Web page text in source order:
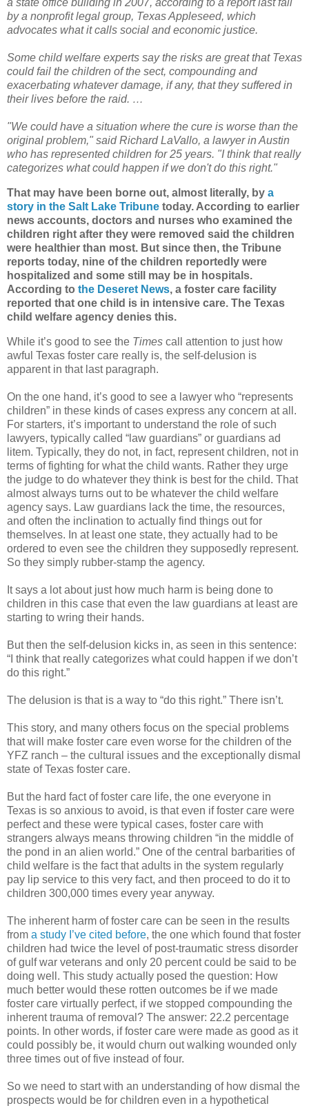
a state office building in 2007, according to a report last fall
by a nonprofit legal group, Texas Appleseed, which
advocates what it calls social and economic justice.
Some child welfare experts say the risks are great that Texas
could fail the children of the sect, compounding and
exacerbating whatever damage, if any, that they suffered in
their lives before the raid. …
"We could have a situation where the cure is worse than the
original problem," said Richard LaVallo, a lawyer in Austin
who has represented children for 25 years. "I think that really
categorizes what could happen if we don't do this right."
That may have been borne out, almost literally, by a
story in the Salt Lake Tribune today. According to earlier
news accounts, doctors and nurses who examined the
children right after they were removed said the children
were healthier than most. But since then, the Tribune
reports today, nine of the children reportedly were
hospitalized and some still may be in hospitals.
According to the Deseret News, a foster care facility
reported that one child is in intensive care. The Texas
child welfare agency denies this.
While it’s good to see the Times call attention to just how
awful Texas foster care really is, the self-delusion is
apparent in that last paragraph.
On the one hand, it’s good to see a lawyer who “represents
children” in these kinds of cases express any concern at all.
For starters, it’s important to understand the role of such
lawyers, typically called “law guardians” or guardians ad
litem. Typically, they do not, in fact, represent children, not in
terms of fighting for what the child wants. Rather they urge
the judge to do whatever they think is best for the child. That
almost always turns out to be whatever the child welfare
agency says. Law guardians lack the time, the resources,
and often the inclination to actually find things out for
themselves. In at least one state, they actually had to be
ordered to even see the children they supposedly represent.
So they simply rubber-stamp the agency.
It says a lot about just how much harm is being done to
children in this case that even the law guardians at least are
starting to wring their hands.
But then the self-delusion kicks in, as seen in this sentence:
“I think that really categorizes what could happen if we don’t
do this right.”
The delusion is that is a way to “do this right.” There isn’t.
This story, and many others focus on the special problems
that will make foster care even worse for the children of the
YFZ ranch – the cultural issues and the exceptionally dismal
state of Texas foster care.
But the hard fact of foster care life, the one everyone in
Texas is so anxious to avoid, is that even if foster care were
perfect and these were typical cases, foster care with
strangers always means throwing children “in the middle of
the pond in an alien world.” One of the central barbarities of
child welfare is the fact that adults in the system regularly
pay lip service to this very fact, and then proceed to do it to
children 300,000 times every year anyway.
The inherent harm of foster care can be seen in the results
from a study I’ve cited before, the one which found that foster
children had twice the level of post-traumatic stress disorder
of gulf war veterans and only 20 percent could be said to be
doing well. This study actually posed the question: How
much better would these rotten outcomes be if we made
foster care virtually perfect, if we stopped compounding the
inherent trauma of removal? The answer: 22.2 percentage
points. In other words, if foster care were made as good as it
could possibly be, it would churn out walking wounded only
three times out of five instead of four.
So we need to start with an understanding of how dismal the
prospects would be for children even in a hypothetical